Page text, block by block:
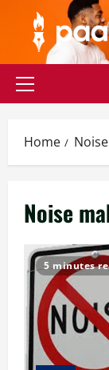
content
Primary
Home
Noise
5 minutes